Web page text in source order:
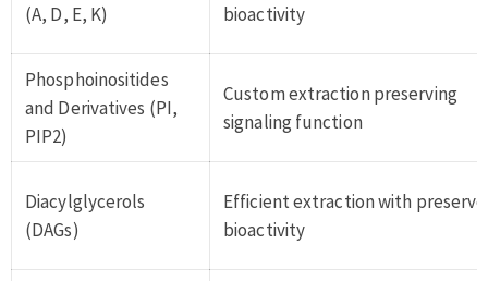
(A, D, E, K)
bioactivity
Phosphoinositides
and Derivatives (PI,
PIP2)
Custom extraction preserving
signaling function
Diacylglycerols
(DAGs)
Efficient extraction with
bioactivity